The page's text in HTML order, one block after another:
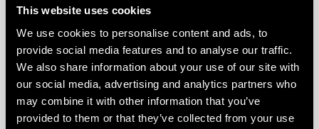
This website uses cookies
We use cookies to personalise content and ads, to
provide social media features and to analyse our traffic.
We also share information about your use of our site with
our social media, advertising and analytics partners who
may combine it with other information that you’ve
provided to them or that they’ve collected from your use